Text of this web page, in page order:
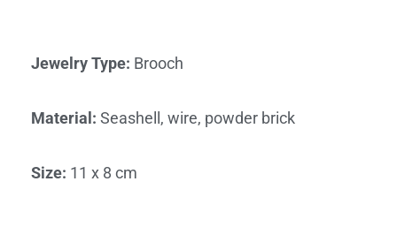
Jewelry Type: Brooch
Material : Seashell, wire, powder brick
Size: 11 x 8 cm